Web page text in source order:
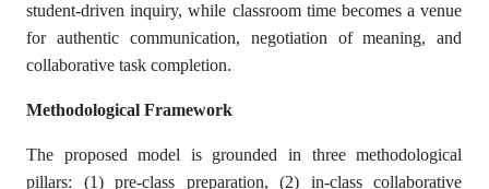
student-driven inquiry, while classroom time becomes a venue
for authentic communication, negotiation of meaning, and
collaborative task completion.
Methodological Framework
The proposed model is grounded in three methodological
pillars: (1) pre-class preparation, (2) in-class collaborative